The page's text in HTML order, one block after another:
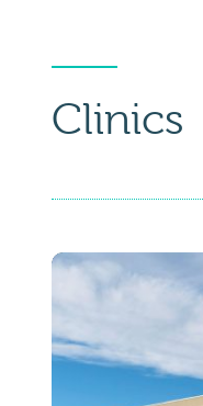
Clinics